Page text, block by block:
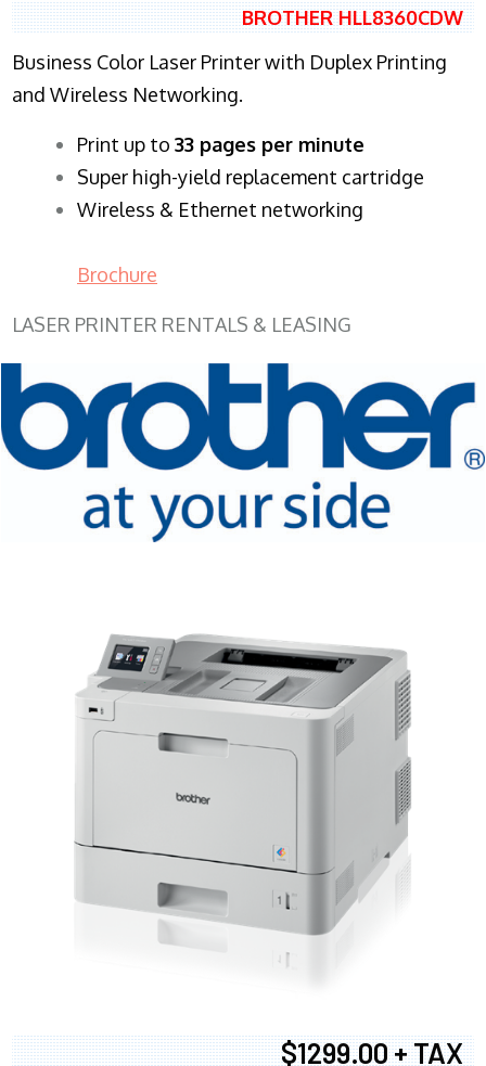
BROTHER HLL8360CDW
Business Color Laser Printer with Duplex Printing
and Wireless Networking.
​Print up to 33 pages per minute
Super high-yield replacement cartridge
Wireless & Ethernet networking
Brochure
LASER PRINTER RENTALS & LEASING
$1299.00 + TAX